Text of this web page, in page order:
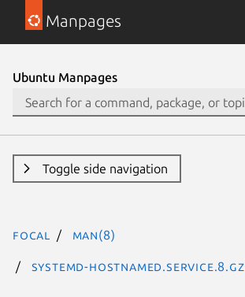
Manpages
Ubuntu Manpages
Toggle side navigation
focal man(8)
systemd-hostnamed.service.8.gz